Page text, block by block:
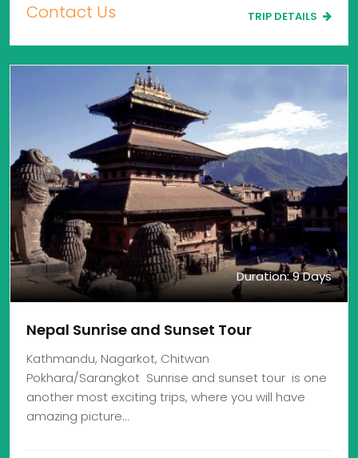
Contact Us TRIP DETAILS
Duration: 9 Days
Nepal Sunrise and Sunset Tour
Kathmandu, Nagarkot, Chitwan
Pokhara/Sarangkot Sunrise and sunset tour is one
another most exciting trips, where you will have
amazing picture…